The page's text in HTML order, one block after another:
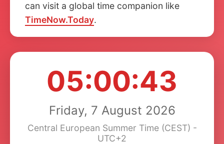
can visit a global time companion like
TimeNow.Today.
05:00:43
Friday, 7 August 2026
Central European Summer Time (CEST) -
UTC+2